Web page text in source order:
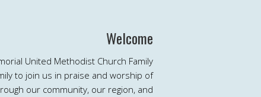
Welcome
United Methodist Church Family
to join us in praise and worship of
our community, our region, and